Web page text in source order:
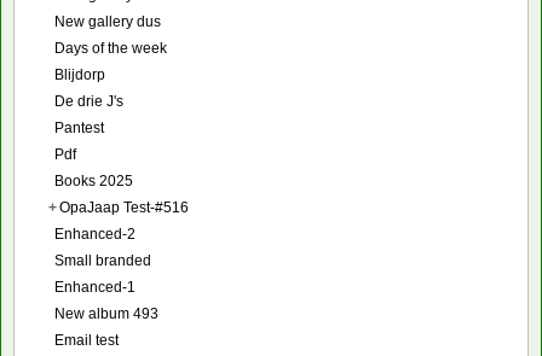
New gallery dus
Days of the week
Blijdorp
De drie J's
Pantest
Pdf
Books 2025
+OpaJaap Test-#516
Enhanced-2
Small branded
Enhanced-1
New album 493
Email test